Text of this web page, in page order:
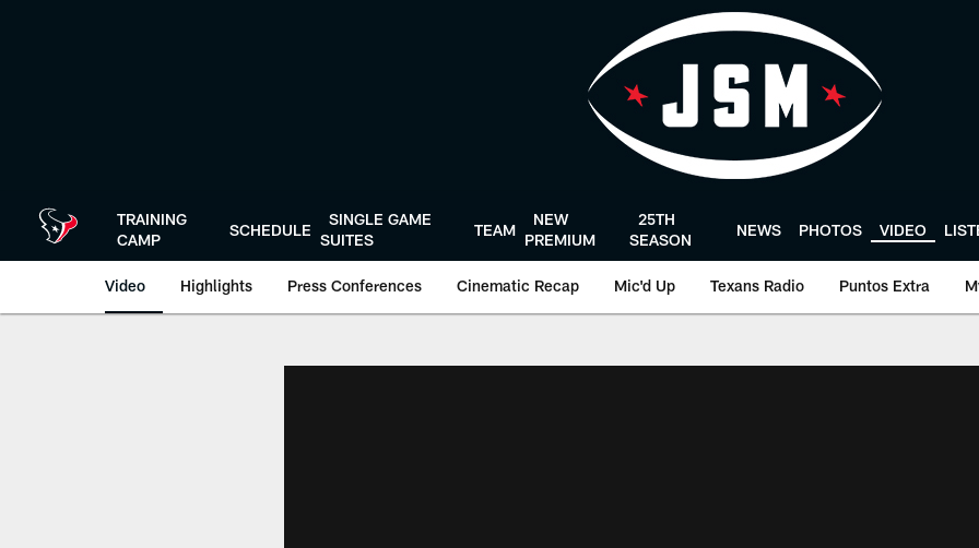
TRAINING
CAMP
SCHEDULE
SINGLE GAME
SUITES
TEAM
NEW
PREMIUM
25TH
SEASON
NEWS PHOTOS VIDEO
Video Highlights Press Conferences Cinematic Recap Mic'd Up Texans Radio Puntos Extra